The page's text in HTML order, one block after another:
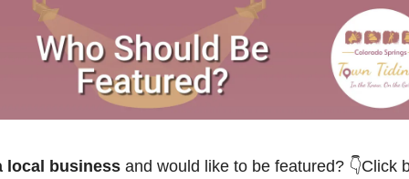
local business and would like to be featured? 👇Click